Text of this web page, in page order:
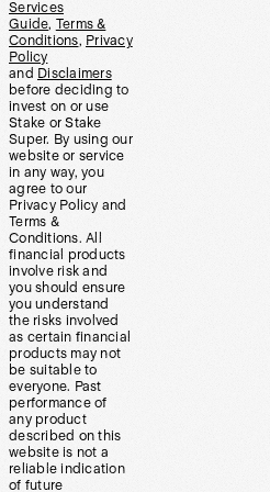
Services
Guide, Terms &
Conditions, Privacy
Policy
and Disclaimers
before deciding to
invest on or use
Stake or Stake
Super. By using our
website or service
in any way, you
agree to our
Privacy Policy and
Terms &
Conditions. All
financial products
involve risk and
you should ensure
you understand
the risks involved
as certain financial
products may not
be suitable to
everyone. Past
performance of
any product
described on this
website is not a
reliable indication
of future